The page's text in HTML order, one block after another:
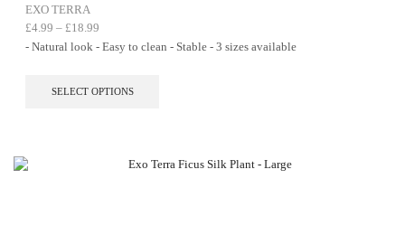
EXO TERRA
£4.99 – £18.99
range:
£18.99
- Natural look - Easy to clean - Stable - 3 sizes available
SELECT OPTIONS
The